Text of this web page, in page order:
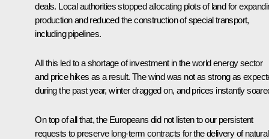
deals. Local authorities stopped allocating plots of land for
production and reduced the construction of special transport,
including pipelines.
All this led to a shortage of investment in the world energy sector
and price hikes as a result. The wind was not as strong as
during the past year, winter dragged on, and prices instantly
On top of all that, the Europeans did not listen to our persistent
requests to preserve long-term contracts for the delivery of natural